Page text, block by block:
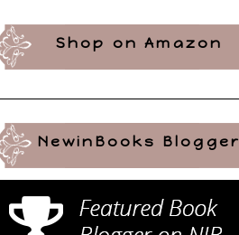
Shop on Amazon
NewinBooks Blogger